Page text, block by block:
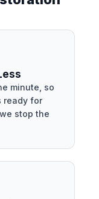
minute, so
ready for
stop the